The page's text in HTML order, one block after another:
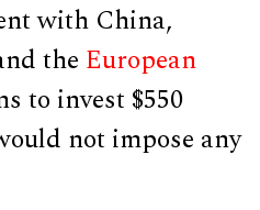
with China,
the European
to invest $550
not impose any